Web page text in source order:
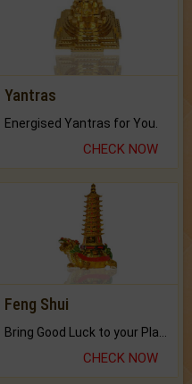
Yantras
Energised Yantras for You.
CHECK NOW
Feng Shui
CHECK NOW